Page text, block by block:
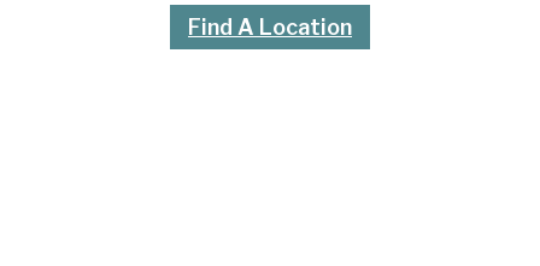
Find A Location